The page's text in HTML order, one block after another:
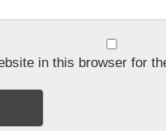
in this browser for